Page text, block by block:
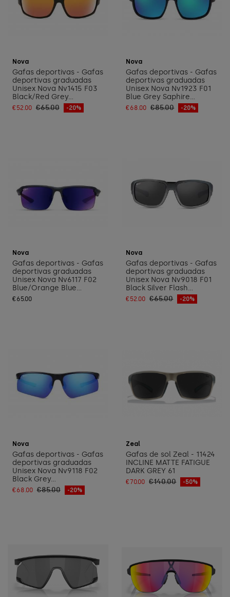
Nova
Gafas deportivas - Gafas
deportivas graduadas
Unisex Nova Nv1415 F03
Black/Red Grey...
€52.00 €65.00 -20%
Nova
Gafas deportivas - Gafas
deportivas graduadas
Unisex Nova Nv1923 F01
Blue Grey Saphire...
€68.00 €85.00 -20%
Nova
Gafas deportivas - Gafas
deportivas graduadas
Unisex Nova Nv6117 F02
Blue/Orange Blue...
€65.00
Nova
Gafas deportivas - Gafas
deportivas graduadas
Unisex Nova Nv9018 F01
Black Silver Flash...
€52.00 €65.00 -20%
Nova
Gafas deportivas - Gafas
deportivas graduadas
Unisex Nova Nv9118 F02
Black Grey...
€68.00 €85.00 -20%
Zeal
Gafas de sol Zeal - 11424
INCLINE MATTE FATIGUE
DARK GREY 61
€70.00 €140.00 -50%